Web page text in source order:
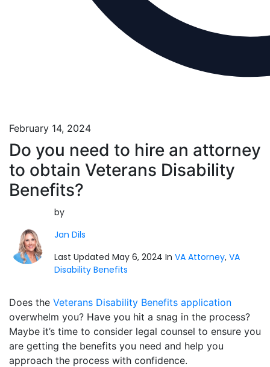
February 14, 2024
Do you need to hire an attorney
to obtain Veterans Disability
Benefits?
by
Jan Dils
Last Updated May 6, 2024 In VA Attorney, VA
Disability Benefits
Does the Veterans Disability Benefits application
overwhelm you? Have you hit a snag in the process?
Maybe it’s time to consider legal counsel to ensure you
are getting the benefits you need and help you
approach the process with confidence.